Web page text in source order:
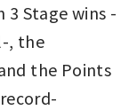
3 Stage wins -
, the
the Points